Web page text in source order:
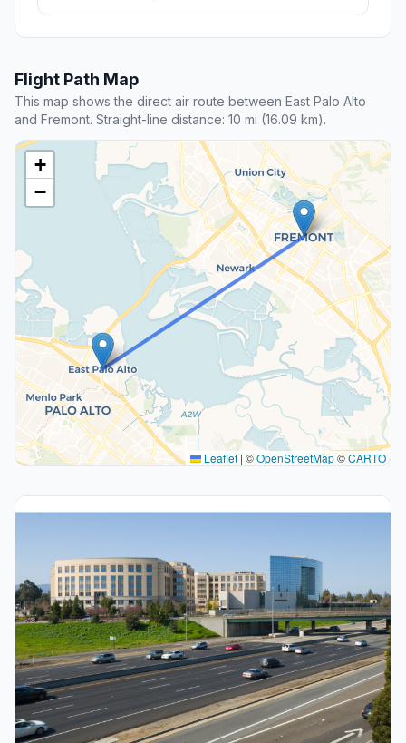
Flight Path Map
This map shows the direct air route between East Palo Alto
and Fremont. Straight-line distance: 10 mi (16.09 km).
+
−
Leaflet | ©OpenStreetMap©CARTO